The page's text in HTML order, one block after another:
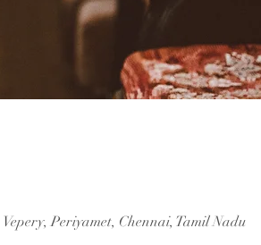
Periyamet, Chennai, Tamil Nadu